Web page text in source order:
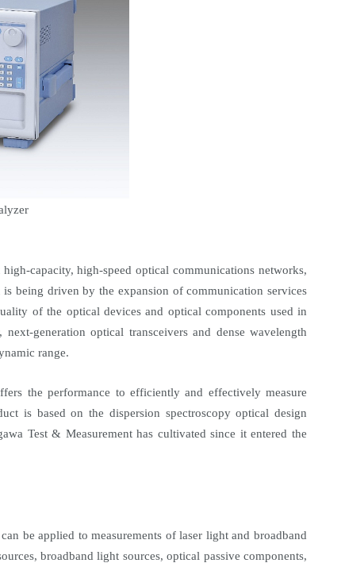
capacity, high-speed optical communications networks,
being driven by the expansion of communication services
of the optical devices and optical components used in
generation optical transceivers and dense wavelength
range.
the performance to efficiently and effectively measure
is based on the dispersion spectroscopy optical design
Test & Measurement has cultivated since it entered the
be applied to measurements of laser light and broadband
broadband light sources, optical passive components,